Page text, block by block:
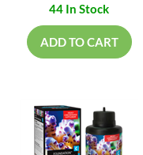
44 In Stock
ADD TO CART